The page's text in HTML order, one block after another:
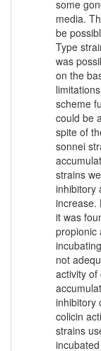
some
media.
be
Type
was
on the
scheme
could be
spite of
sonnei
strains
inhibitory
increase.
it was
propionic
not
activity of
inhibitory
colicin
strains